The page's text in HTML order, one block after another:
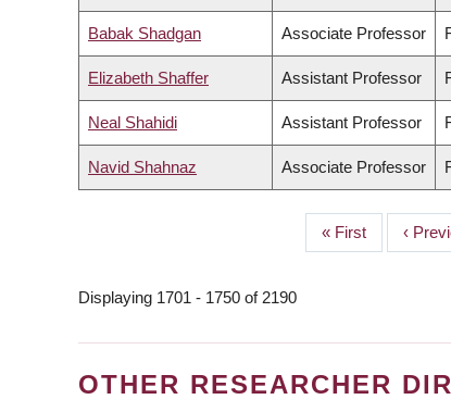
Babak Shadgan Associate Professor
Elizabeth Shaffer Assistant Professor
Neal Shahidi Assistant Professor
Navid Shahnaz Associate Professor
First
page
« First
page
‹
Displaying 1701 - 1750 of 2190
OTHER RESEARCHER